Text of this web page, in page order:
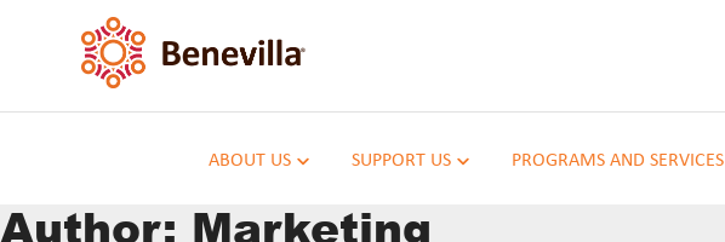
ABOUT US SUPPORT US PROGRAMS AND SERVICES
Author: Marketing